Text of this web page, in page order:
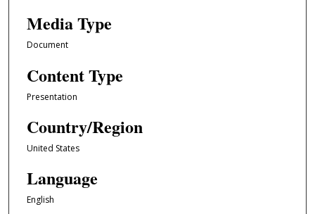
Media Type
Document
Content Type
Presentation
Country/Region
United States
Language
English